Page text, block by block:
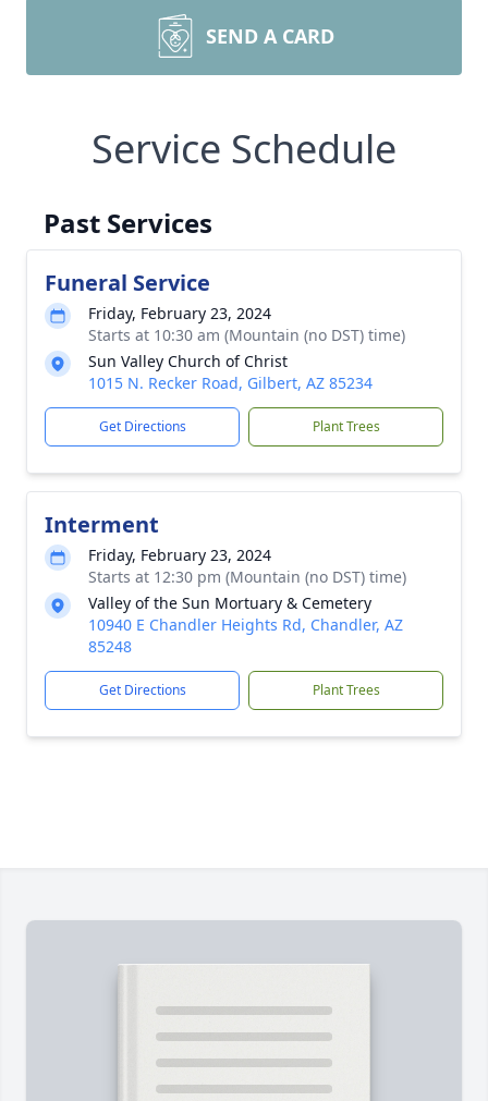
SEND A CARD
Service Schedule
Past Services
Funeral Service
Friday, February 23, 2024
Starts at 10:30 am (Mountain (no DST) time)
Sun Valley Church of Christ
1015 N. Recker Road, Gilbert, AZ 85234
Get Directions Plant Trees
Interment
Friday, February 23, 2024
Starts at 12:30 pm (Mountain (no DST) time)
Valley of the Sun Mortuary & Cemetery
10940 E Chandler Heights Rd, Chandler, AZ
85248
Get Directions Plant Trees